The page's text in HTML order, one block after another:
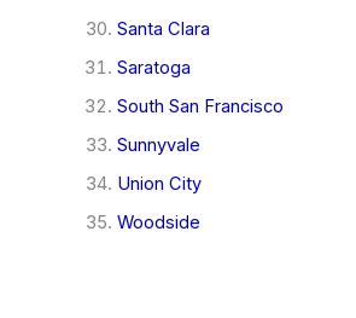
Santa Clara
Saratoga
South San Francisco
Sunnyvale
Union City
Woodside